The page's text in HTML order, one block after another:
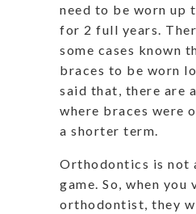
need to be worn up
for 2 full years.
some cases known
braces to be worn
said that, there are
where braces were
a shorter term.
Orthodontics is not
game. So, when you
orthodontist, they